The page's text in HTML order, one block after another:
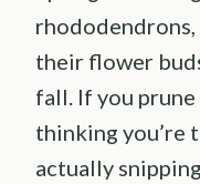
their flower
fall. If you
thinking you’re
actually